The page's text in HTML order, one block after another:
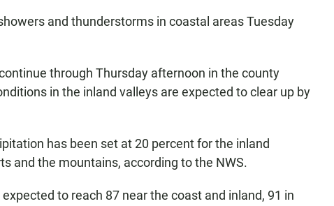
and thunderstorms in coastal areas Tuesday
through Thursday afternoon in the county
in the inland valleys are expected to clear up by
has been set at 20 percent for the inland
and the mountains, according to the NWS.
to reach 87 near the coast and inland, 91 in